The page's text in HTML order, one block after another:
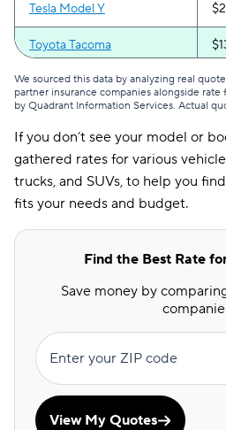
Montana
Nebraska
Nevada
New Jersey
New Mexico
New York
North Carolina
North Dakota
Ohio
Oklahoma
Oregon
Tesla Model Y
Toyota Tacoma
We sourced this data by analyzing real
partner insurance companies alongside
by Quadrant Information Services. Actual
If you don’t see your model or
gathered rates for various
trucks, and SUVs, to help you
fits your needs and budget.
Find the Best Rate
Save money by
Enter your ZIP code
View My Quotes